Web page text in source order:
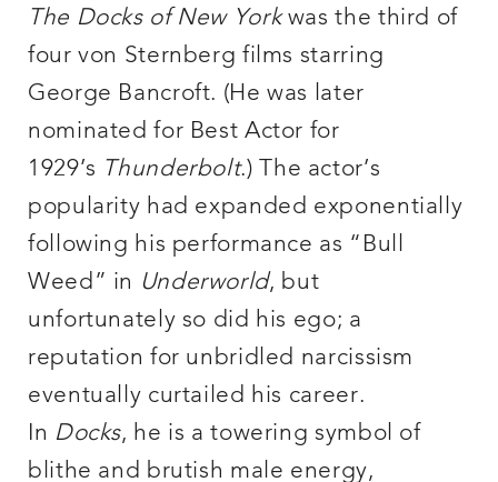
The Docks of New Yorkwas the third of
four von Sternberg films starring
George Bancroft. (He was later
nominated for Best Actor for
1929’s Thunderbolt.) The actor’s
popularity had expanded exponentially
following his performance as “Bull
Weed” in Underworld, but
unfortunately so did his ego; a
reputation for unbridled narcissism
eventually curtailed his career.
In Docks, he is a towering symbol of
blithe and brutish male energy,